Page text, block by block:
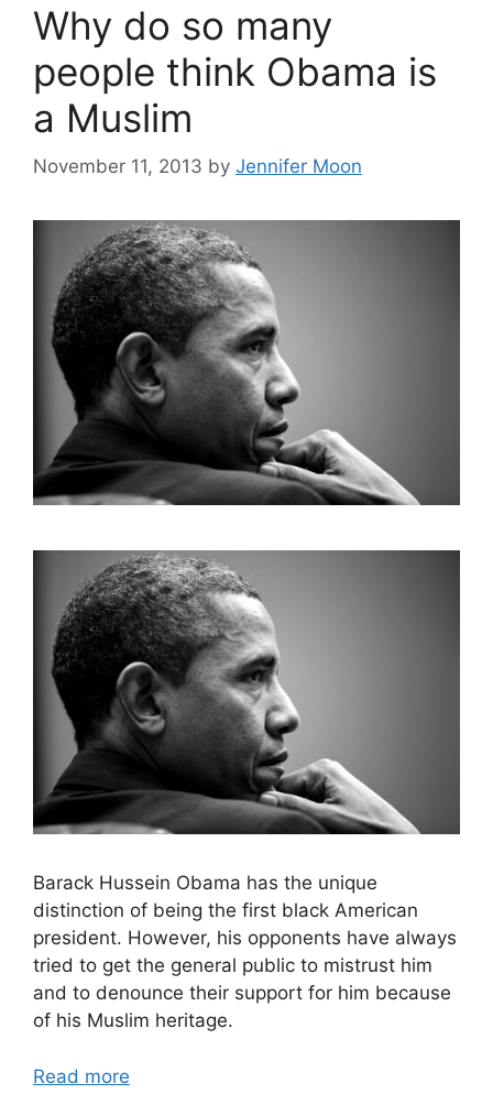
Why do so many
people think Obama is
a Muslim
November 11, 2013 by Jennifer Moon
Barack Hussein Obama has the unique
distinction of being the first black American
president. However, his opponents have always
tried to get the general public to mistrust him
and to denounce their support for him because
of his Muslim heritage.
Read more